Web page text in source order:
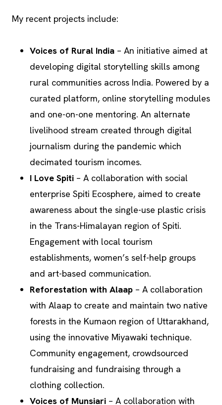
My recent projects include:
Voices of Rural India – An initiative aimed at
developing digital storytelling skills among
rural communities across India. Powered by a
curated platform, online storytelling modules
and one-on-one mentoring. An alternate
livelihood stream created through digital
journalism during the pandemic which
decimated tourism incomes.
I Love Spiti – A collaboration with social
enterprise Spiti Ecosphere, aimed to create
awareness about the single-use plastic crisis
in the Trans-Himalayan region of Spiti.
Engagement with local tourism
establishments, women’s self-help groups
and art-based communication.
Reforestation with Alaap – A collaboration
with Alaap to create and maintain two native
forests in the Kumaon region of Uttarakhand,
using the innovative Miyawaki technique.
Community engagement, crowdsourced
fundraising and fundraising through a
clothing collection.
Voices of Munsiari – A collaboration with